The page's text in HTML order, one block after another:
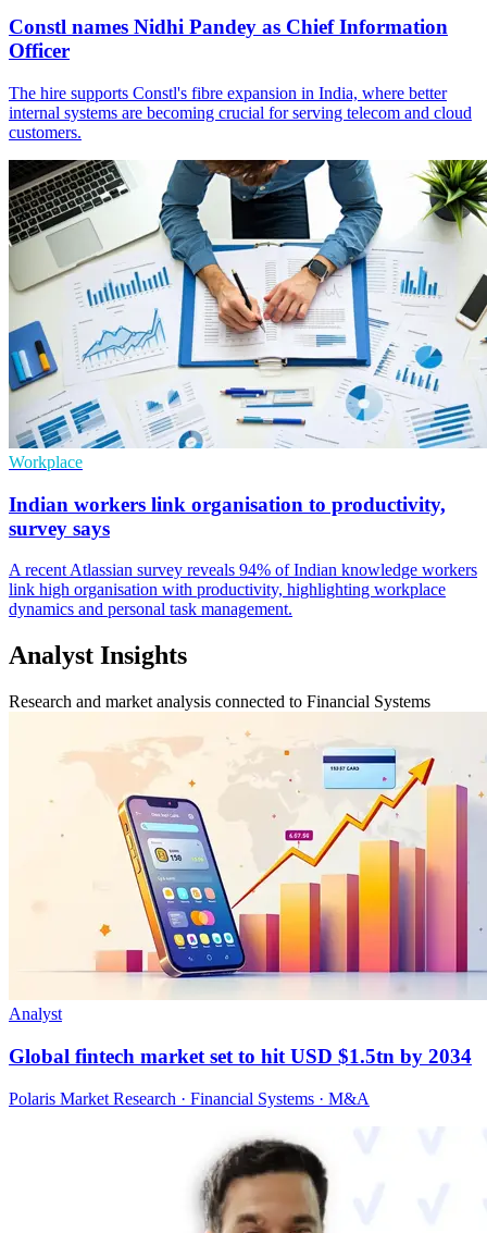
Constl names Nidhi Pandey as Chief Information
Officer
The hire supports Constl's fibre expansion in India, where better
internal systems are becoming crucial for serving telecom and cloud
customers.
Workplace
Indian workers link organisation to productivity,
survey says
A recent Atlassian survey reveals 94% of Indian knowledge workers
link high organisation with productivity, highlighting workplace
dynamics and personal task management.
Analyst Insights
Research and market analysis connected to Financial Systems
Analyst
Global fintech market set to hit USD $1.5tn by 2034
Polaris Market Research · Financial Systems · M&A